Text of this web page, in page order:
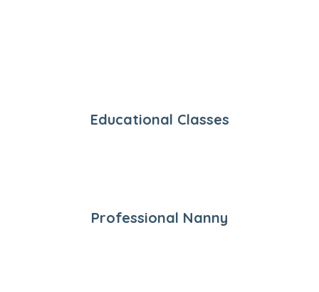
Educational Classes
Professional Nanny